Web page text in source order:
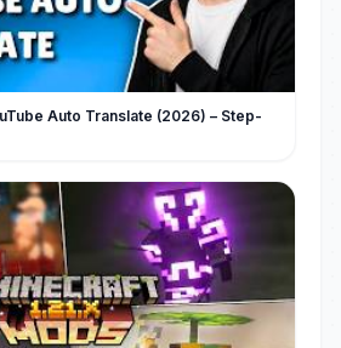
Auto Translate (2026) – Step-